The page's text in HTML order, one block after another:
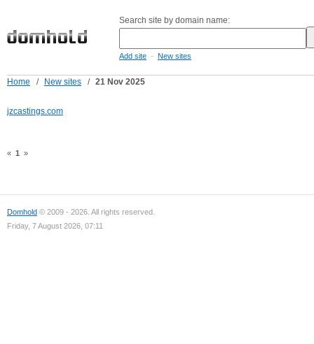
Search site by domain name:
Add site - New sites
Home / New sites / 21 Nov 2025
jzcastings.com
« 1 »
Domhold © 2009 - 2026. All rights reserved.
Friday, 7 August 2026, 07:11